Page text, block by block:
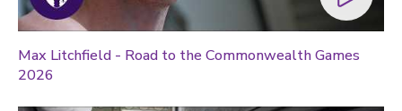
Max Litchfield - Road to the Commonwealth Games
2026